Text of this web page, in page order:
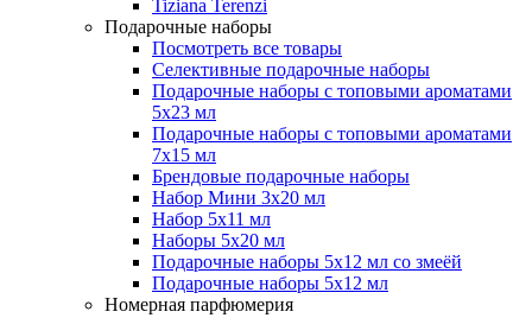
Tiziana Terenzi
Подарочные наборы
Посмотреть все товары
Селективные подарочные наборы
Подарочные наборы с топовыми ароматами
5х23 мл
Подарочные наборы с топовыми ароматами
7х15 мл
Брендовые подарочные наборы
Набор Мини 3x20 мл
Набор 5х11 мл
Наборы 5x20 мл
Подарочные наборы 5х12 мл со змеёй
Подарочные наборы 5х12 мл
Номерная парфюмерия